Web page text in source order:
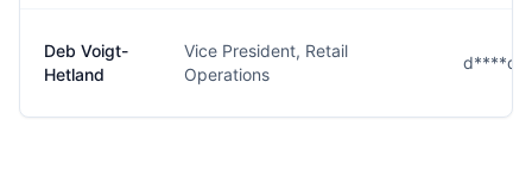
Deb Voigt-
Hetland
Vice President, Retail
Operations